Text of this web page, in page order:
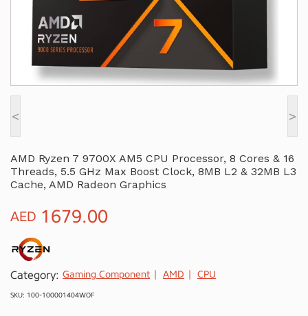
< >
AMD Ryzen 7 9700X AM5 CPU Processor, 8 Cores & 16
Threads, 5.5 GHz Max Boost Clock, 8MB L2 & 32MB L3
Cache, AMD Radeon Graphics
AED 1679.00
Category: Gaming Component AMD CPU
SKU: 100-100001404WOF